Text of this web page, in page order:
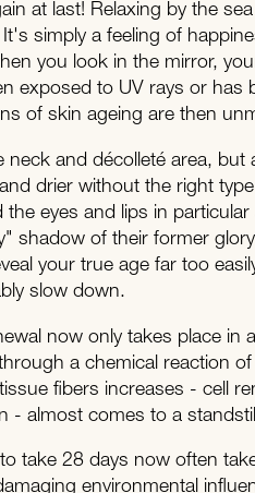
at last! Relaxing by the
simply a feeling of
you look in the mirror,
exposed to UV rays or has
of skin ageing are then
neck and décolleté area, but
drier without the right
the eyes and lips in
shadow of their former
your true age far too
slow down.
now only takes place in
a chemical reaction
fibers increases - cell
- almost comes to a
take 28 days now often
environmental